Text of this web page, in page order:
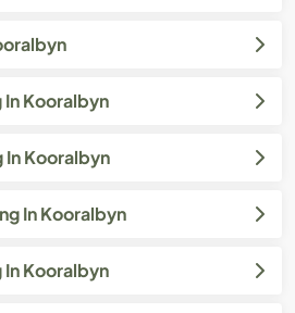
Kooralbyn
In Kooralbyn
In Kooralbyn
In Kooralbyn